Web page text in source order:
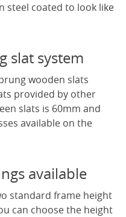
steel coated to look like
slat system
wooden slats
provided by other
slats is 60mm and
available on the
available
standard frame height
can choose the height